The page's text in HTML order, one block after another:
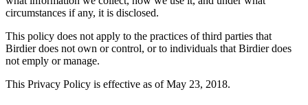
circumstances if any, it is disclosed.
This policy does not apply to the practices of third parties that
Birdier does not own or control, or to individuals that Birdier does
not emply or manage.
This Privacy Policy is effective as of May 23, 2018.